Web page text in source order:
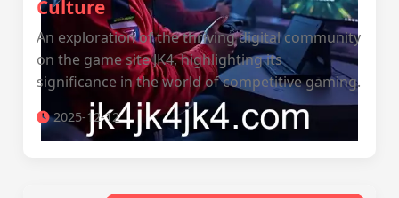
Culture
An exploration of the thriving digital community
on the game site JK4, highlighting its
significance in the world of competitive gaming.
2025-12-12